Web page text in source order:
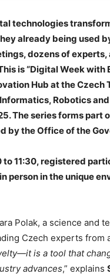
technologies
already being used
dozens of
is “Digital Week with
Hub at the Czech
Robotics
The series forms
by the Office of the
to 11:30, registered
person in the unique
Polak, a science and
Czech experts from
is a tool that
advances,” explains